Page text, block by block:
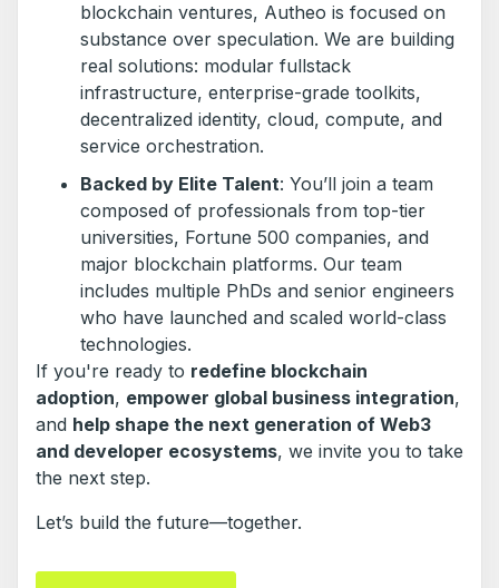
blockchain ventures, Autheo is focused on
substance over speculation. We are building
real solutions: modular fullstack
infrastructure, enterprise-grade toolkits,
decentralized identity, cloud, compute, and
service orchestration.
Backed by Elite Talent: You’ll join a team
composed of professionals from top-tier
universities, Fortune 500 companies, and
major blockchain platforms. Our team
includes multiple PhDs and senior engineers
who have launched and scaled world-class
technologies.
If you're ready to redefine blockchain
adoption, empower global business integration,
and help shape the next generation of Web3
and developer ecosystems, we invite you to take
the next step.
Let’s build the future—together.